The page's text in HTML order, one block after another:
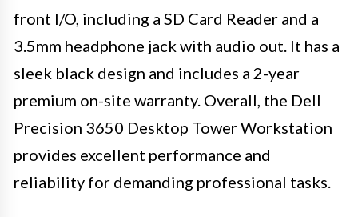
front I/O, including a SD Card Reader and a
3.5mm headphone jack with audio out. It has a
sleek black design and includes a 2-year
premium on-site warranty. Overall, the Dell
Precision 3650 Desktop Tower Workstation
provides excellent performance and
reliability for demanding professional tasks.